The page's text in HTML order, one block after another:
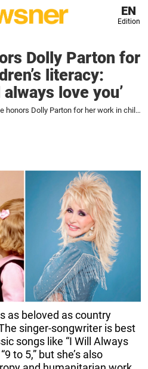
EN
Edition
Dolly Parton for
literacy:
love you’
Tennessee honors Dolly Parton for her work in children's literacy: 'Tennessee will always love you'
as beloved as country
singer-songwriter is best
songs like “I Will Always
to 5,” but she’s also